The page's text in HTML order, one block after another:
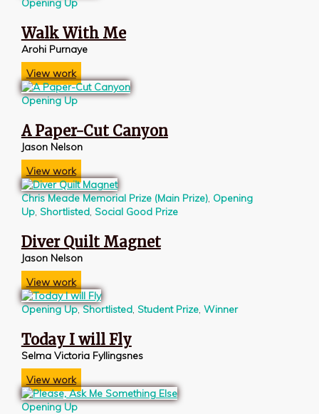
Opening Up
Walk With Me
Arohi Purnaye
View work
Opening Up
A Paper-Cut Canyon
Jason Nelson
View work
Chris Meade Memorial Prize (Main Prize), Opening
Up, Shortlisted, Social Good Prize
Diver Quilt Magnet
Jason Nelson
View work
Opening Up,Shortlisted, Student Prize, Winner
Today I will Fly
Selma Victoria Fyllingsnes
View work
Opening Up